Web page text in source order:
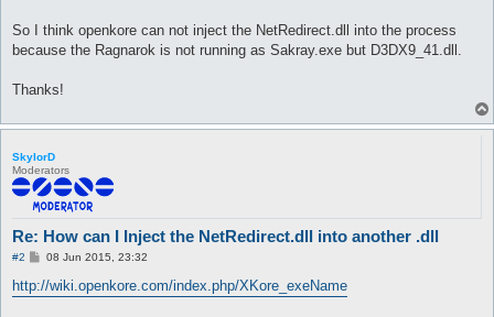
So I think openkore can not inject the NetRedirect.dll into the process
because the Ragnarok is not running as Sakray.exe but D3DX9_41.dll.
Thanks!
SkylorD
Moderators
Re: How can I Inject the NetRedirect.dll into another .dll
#2
P
s
t
08 Jun 2015, 23:32
http://wiki.openkore.com/index.php/XKore_exeName